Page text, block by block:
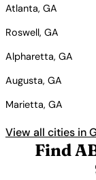
Atlanta, GA
Roswell, GA
Alpharetta, GA
Augusta, GA
Marietta, GA
View all cities in
Find